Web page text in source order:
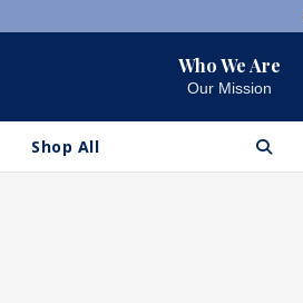
Who We Are
Our Mission
Shop All